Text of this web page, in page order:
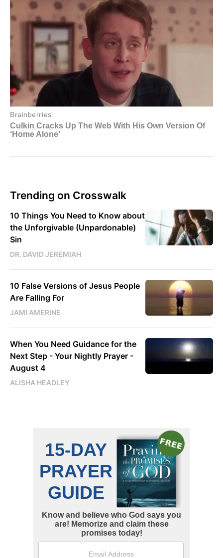
Trending on Crosswalk
10 Things You Need to Know about
the Unforgivable (Unpardonable)
Sin
DR. DAVID JEREMIAH
10 False Versions of Jesus People
Are Falling For
JAMI AMERINE
When You Need Guidance for the
Next Step - Your Nightly Prayer -
August 4
ALISHA HEADLEY